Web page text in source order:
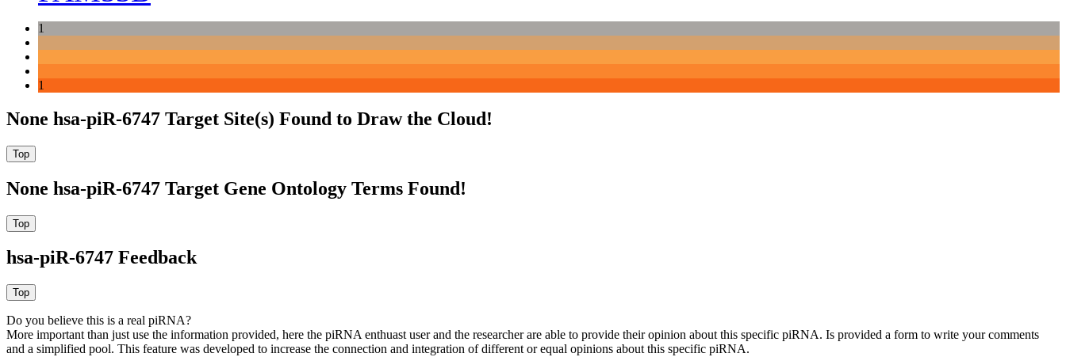
1
1
None hsa-piR-6747 Target Site(s) Found to Draw the Cloud!
None hsa-piR-6747 Target Gene Ontology Terms Found!
hsa-piR-6747 Feedback
Do you believe this is a real piRNA?
More important than just use the information provided, here the piRNA enthuast user and the researcher are able to provide their opinion about this specific piRNA. Is provided a form to write your comments
and a simplified pool. This feature was developed to increase the connection and integration of different or equal opinions about this specific piRNA.